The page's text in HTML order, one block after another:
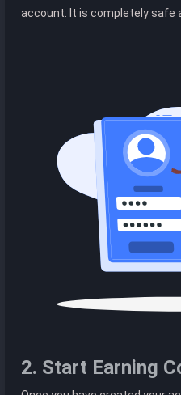
account. It is completely safe
2. Start Earning